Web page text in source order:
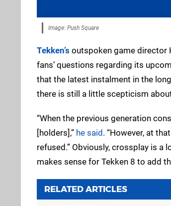
Image: Push Square
Tekken’s outspoken game director
fans’ questions regarding its
that the latest instalment in the
there is still a little scepticism
“When the previous generation
[holders],” he said. “However, at
refused.” Obviously, crossplay is
makes sense for Tekken 8 to add
RELATED ARTICLES